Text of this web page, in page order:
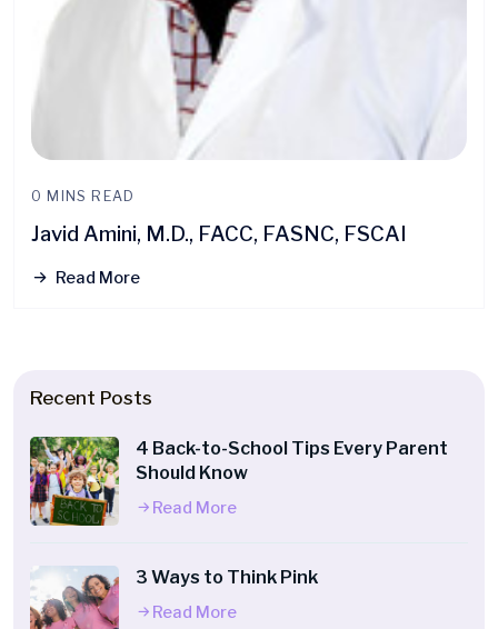
0 MINS READ
Javid Amini, M.D., FACC, FASNC, FSCAI
Read More
Recent Posts
4 Back-to-School Tips Every Parent
Should Know
Read More
3 Ways to Think Pink
Read More